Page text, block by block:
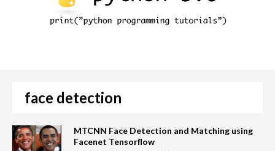
face detection
MTCNN Face Detection and Matching using
Facenet Tensorflow